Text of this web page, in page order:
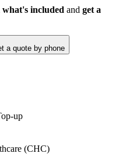
what's included and get a
a quote by phone
up
(CHC)